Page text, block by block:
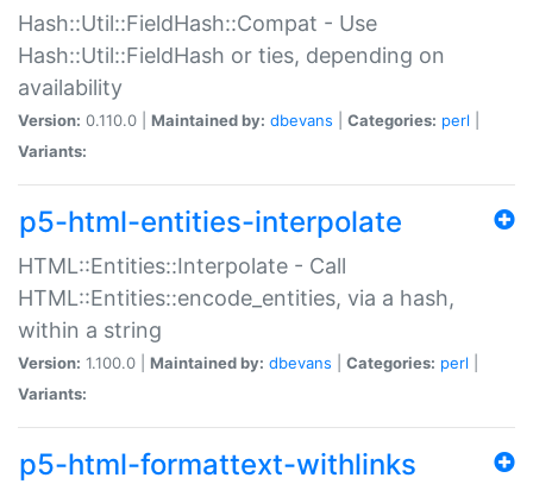
Hash::Util::FieldHash::Compat - Use
Hash::Util::FieldHash or ties, depending on
availability
Version: 0.110.0 | Maintained by: dbevans Categories: perl
Variants:
p5-html-entities-interpolate
HTML::Entities::Interpolate - Call
HTML::Entities::encode_entities, via a hash,
within a string
Version: 1.100.0 | Maintained by: dbevans Categories: perl
Variants:
p5-html-formattext-withlinks